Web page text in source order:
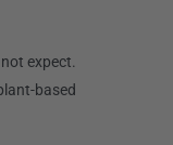
expect.
based